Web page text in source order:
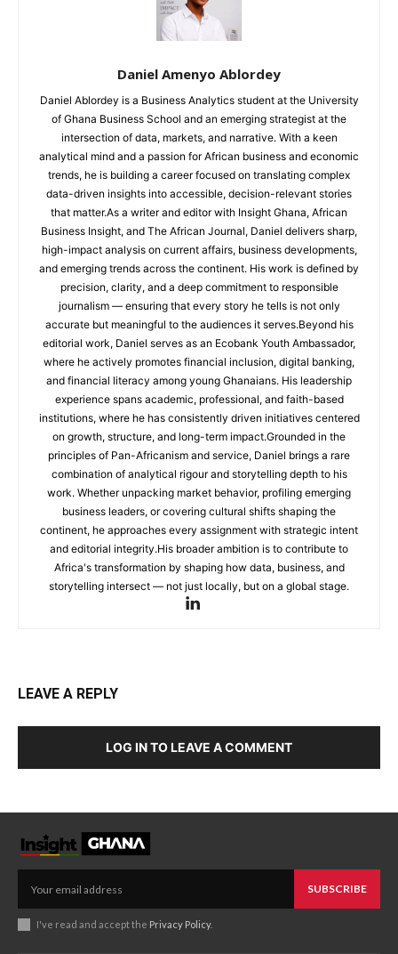
Daniel Amenyo Ablordey
Daniel Ablordey is a Business Analytics student at the University
of Ghana Business School and an emerging strategist at the
intersection of data, markets, and narrative. With a keen
analytical mind and a passion for African business and economic
trends, he is building a career focused on translating complex
data-driven insights into accessible, decision-relevant stories
that matter.As a writer and editor with Insight Ghana, African
Business Insight, and The African Journal, Daniel delivers sharp,
high-impact analysis on current affairs, business developments,
and emerging trends across the continent. His work is defined by
precision, clarity, and a deep commitment to responsible
journalism — ensuring that every story he tells is not only
accurate but meaningful to the audiences it serves.Beyond his
editorial work, Daniel serves as an Ecobank Youth Ambassador,
where he actively promotes financial inclusion, digital banking,
and financial literacy among young Ghanaians. His leadership
experience spans academic, professional, and faith-based
institutions, where he has consistently driven initiatives centered
on growth, structure, and long-term impact.Grounded in the
principles of Pan-Africanism and service, Daniel brings a rare
combination of analytical rigour and storytelling depth to his
work. Whether unpacking market behavior, profiling emerging
business leaders, or covering cultural shifts shaping the
continent, he approaches every assignment with strategic intent
and editorial integrity.His broader ambition is to contribute to
Africa's transformation by shaping how data, business, and
storytelling intersect — not just locally, but on a global stage.
LEAVE A REPLY
LOG IN TO LEAVE A COMMENT
SUBSCRIBE
I've read and accept the Privacy Policy.